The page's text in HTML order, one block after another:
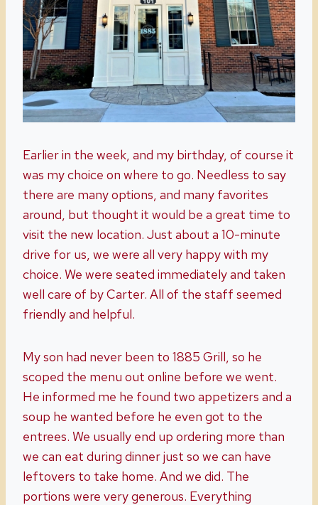
Earlier in the week, and my birthday, of course it
was my choice on where to go. Needless to say
there are many options, and many favorites
around, but thought it would be a great time to
visit the new location. Just about a 10-minute
drive for us, we were all very happy with my
choice. We were seated immediately and taken
well care of by Carter. All of the staff seemed
friendly and helpful.
My son had never been to 1885 Grill, so he
scoped the menu out online before we went.
He informed me he found two appetizers and a
soup he wanted before he even got to the
entrees. We usually end up ordering more than
we can eat during dinner just so we can have
leftovers to take home. And we did. The
portions were very generous. Everything